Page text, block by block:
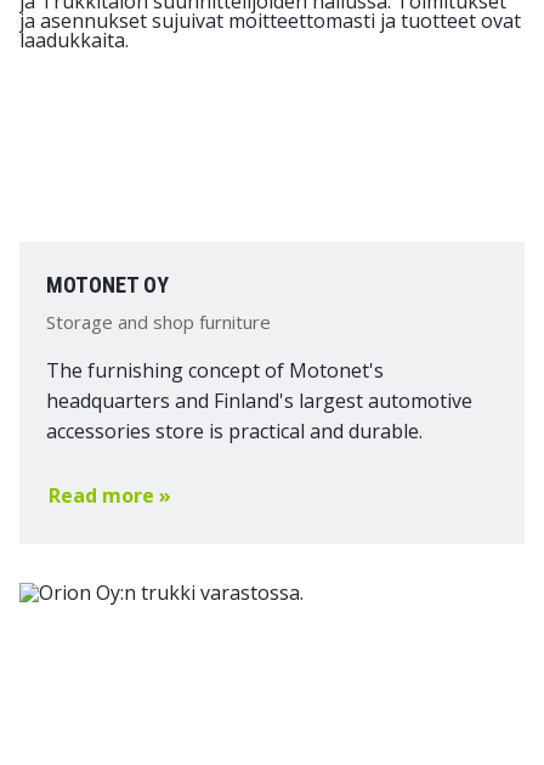
MOTONET OY
Storage and shop furniture
The furnishing concept of Motonet's
headquarters and Finland's largest automotive
accessories store is practical and durable.
Read more »